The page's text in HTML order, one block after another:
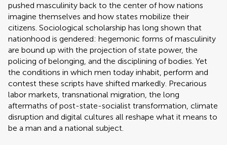
pushed masculinity back to the center of how nations
imagine themselves and how states mobilize their
citizens. Sociological scholarship has long shown that
nationhood is gendered: hegemonic forms of masculinity
are bound up with the projection of state power, the
policing of belonging, and the disciplining of bodies. Yet
the conditions in which men today inhabit, perform and
contest these scripts have shifted markedly. Precarious
labor markets, transnational migration, the long
aftermaths of post-state-socialist transformation, climate
disruption and digital cultures all reshape what it means to
be a man and a national subject.